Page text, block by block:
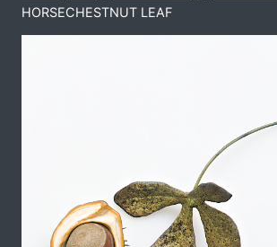
HORSECHESTNUT LEAF